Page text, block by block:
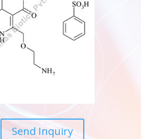
Send Inquiry